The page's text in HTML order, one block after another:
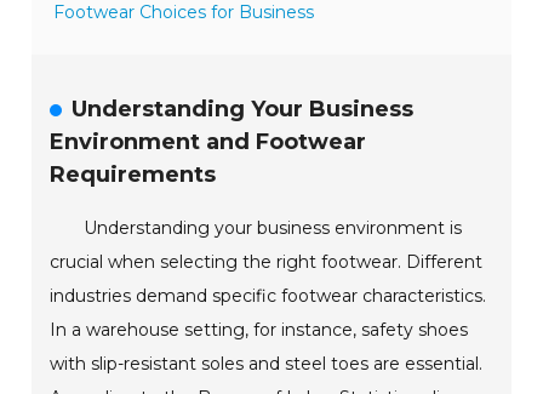
Footwear Choices for Business
Understanding Your Business
Environment and Footwear
Requirements
Understanding your business environment is
crucial when selecting the right footwear. Different
industries demand specific footwear characteristics.
In a warehouse setting, for instance, safety shoes
with slip-resistant soles and steel toes are essential.